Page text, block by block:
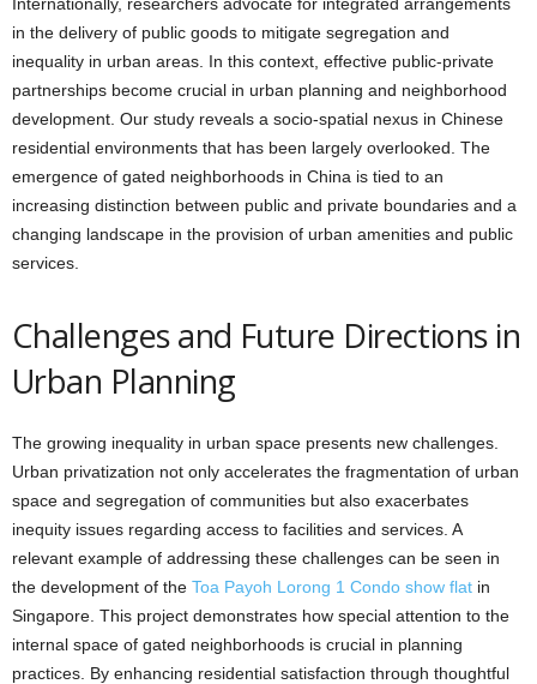
in the delivery of public goods to mitigate segregation and
inequality in urban areas. In this context, effective public-private
partnerships become crucial in urban planning and neighborhood
development. Our study reveals a socio-spatial nexus in Chinese
residential environments that has been largely overlooked. The
emergence of gated neighborhoods in China is tied to an
increasing distinction between public and private boundaries and a
changing landscape in the provision of urban amenities and public
services.
Challenges and Future Directions in
Urban Planning
The growing inequality in urban space presents new challenges.
Urban privatization not only accelerates the fragmentation of urban
space and segregation of communities but also exacerbates
inequity issues regarding access to facilities and services. A
relevant example of addressing these challenges can be seen in
the development of the Toa Payoh Lorong 1 Condo show flat in
Singapore. This project demonstrates how special attention to the
internal space of gated neighborhoods is crucial in planning
practices. By enhancing residential satisfaction through thoughtful